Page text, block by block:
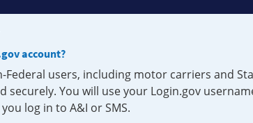
account?
Federal users, including motor carriers and
securely. You will use your Login.gov
log in to A&I or SMS.